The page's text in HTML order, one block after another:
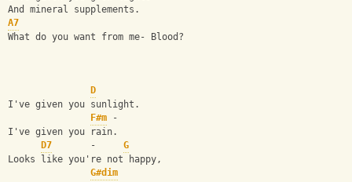
And mineral supplements.
A7
What do you want from me- Blood?
D
I've given you sunlight.
F#m -
I've given you rain.
D7
       -
G
Looks like you're not happy,
G#dim